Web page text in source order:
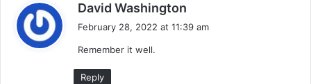
David Washington
a
February 28, 2022 at 11:39 am
Remember it well.
Reply